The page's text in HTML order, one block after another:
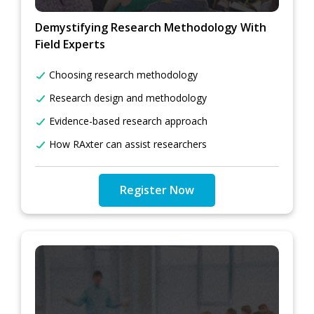
Demystifying Research Methodology With
Field Experts
Choosing research methodology
Research design and methodology
Evidence-based research approach
How RAxter can assist researchers
Register Now